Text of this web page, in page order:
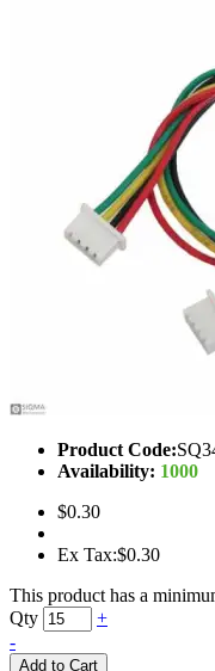
Product Code:
Availability: 1000
$0.30
Ex Tax:$0.30
This product has a
Qty
+
-
Add to Cart